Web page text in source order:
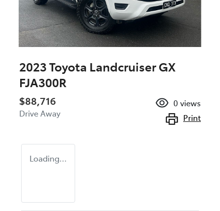
2023 Toyota Landcruiser GX
FJA300R
$88,716
Drive Away
0 views
Print
Loading...